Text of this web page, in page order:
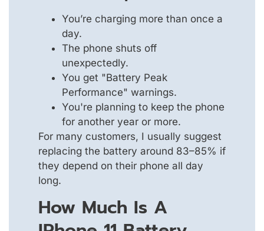
You’re charging more than once a
day.
The phone shuts off
unexpectedly.
You get "Battery Peak
Performance" warnings.
You're planning to keep the phone
for another year or more.
For many customers, I usually suggest
replacing the battery around 83–85% if
they depend on their phone all day
long.
How Much Is A